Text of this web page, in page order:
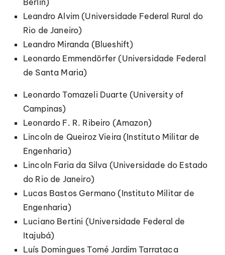
Berlin)
Leandro Alvim (Universidade Federal Rural do
Rio de Janeiro)
Leandro Miranda (Blueshift)
Leonardo Emmendörfer (Universidade Federal
de Santa Maria)
Leonardo Tomazeli Duarte (University of
Campinas)
Leonardo F. R. Ribeiro (Amazon)
Lincoln de Queiroz Vieira (Instituto Militar de
Engenharia)
Lincoln Faria da Silva (Universidade do Estado
do Rio de Janeiro)
Lucas Bastos Germano (Instituto Militar de
Engenharia)
Luciano Bertini (Universidade Federal de
Itajubá)
Luís Domingues Tomé Jardim Tarrataca